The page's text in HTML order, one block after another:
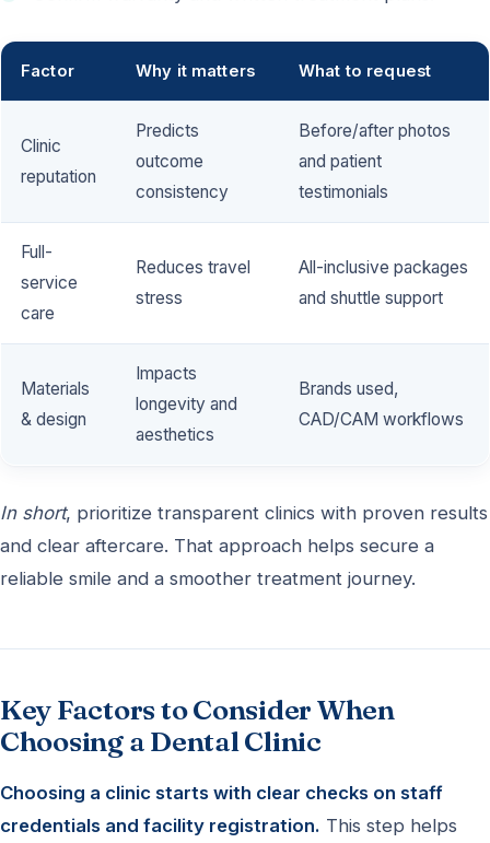
Factor Why it matters What to request
Clinic
reputation
Predicts
outcome
consistency
Before/after photos
and patient
testimonials
Full-
service
care
Reduces travel
stress
All-inclusive packages
and shuttle support
Materials
& design
Impacts
longevity and
aesthetics
Brands used,
CAD/CAM workflows
In short, prioritize transparent clinics with proven results
and clear aftercare. That approach helps secure a
reliable smile and a smoother treatment journey.
Key Factors to Consider When
Choosing a Dental Clinic
Choosing a clinic starts with clear checks on staff
credentials and facility registration. This step helps